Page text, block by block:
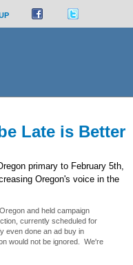
Late is Better
primary to February 5th,
Oregon's voice in the
and held campaign
currently scheduled for
even done an ad buy in
would not be ignored. We're